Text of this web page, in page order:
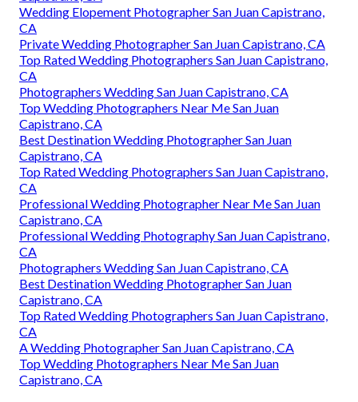
Wedding Elopement Photographer San Juan Capistrano,
CA
Private Wedding Photographer San Juan Capistrano, CA
Top Rated Wedding Photographers San Juan Capistrano,
CA
Photographers Wedding San Juan Capistrano, CA
Top Wedding Photographers Near Me San Juan
Capistrano, CA
Best Destination Wedding Photographer San Juan
Capistrano, CA
Top Rated Wedding Photographers San Juan Capistrano,
CA
Professional Wedding Photographer Near Me San Juan
Capistrano, CA
Professional Wedding Photography San Juan Capistrano,
CA
Photographers Wedding San Juan Capistrano, CA
Best Destination Wedding Photographer San Juan
Capistrano, CA
Top Rated Wedding Photographers San Juan Capistrano,
CA
A Wedding Photographer San Juan Capistrano, CA
Top Wedding Photographers Near Me San Juan
Capistrano, CA